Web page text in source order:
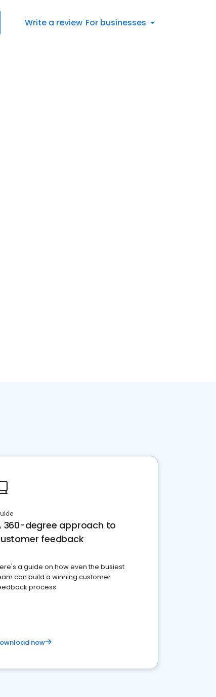
Write a review For businesses
360-degree approach to
feedback
a guide on how even the busiest
can build a winning customer
process
now